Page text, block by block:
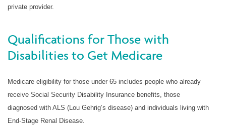
private provider.
Qualifications for Those with
Disabilities to Get Medicare
Medicare eligibility for those under 65 includes people who already
receive Social Security Disability Insurance benefits, those
diagnosed with ALS (Lou Gehrig’s disease) and individuals living with
End-Stage Renal Disease.